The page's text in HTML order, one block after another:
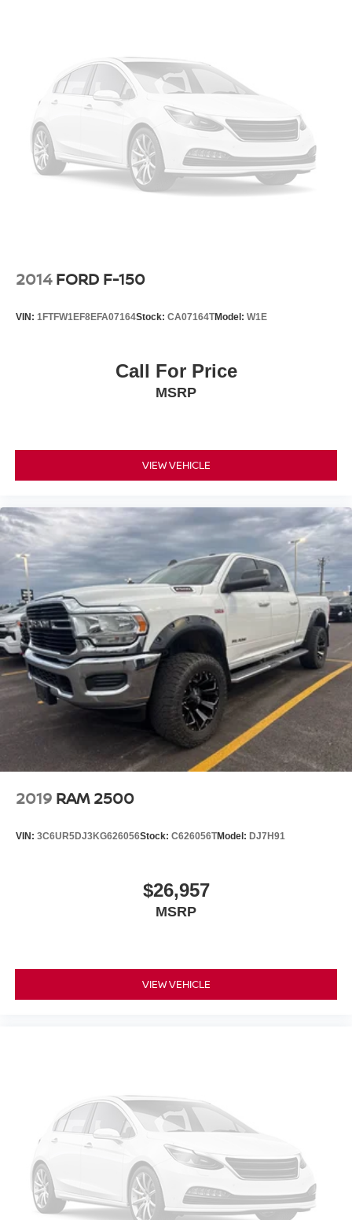
2014 FORD F-150
VIN: 1FTFW1EF8EFA07164Stock: CA07164TModel: W1E
Call For Price
MSRP
VIEW VEHICLE
2019 RAM 2500
VIN: 3C6UR5DJ3KG626056Stock: C626056TModel: DJ7H91
$26,957
MSRP
VIEW VEHICLE